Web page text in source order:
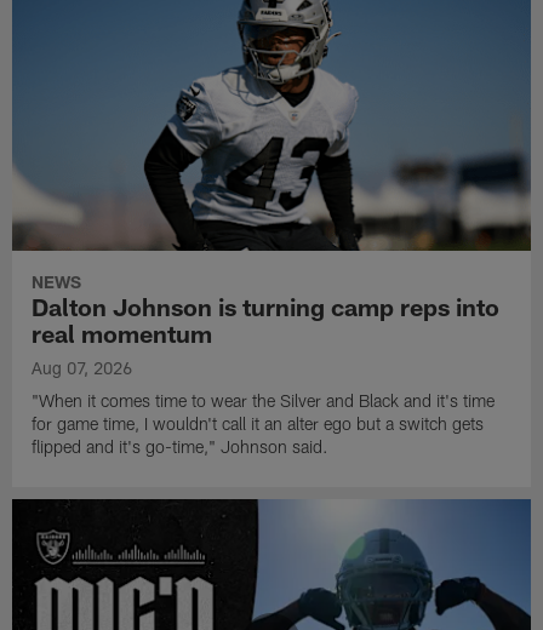
NEWS
Dalton Johnson is turning camp reps into
real momentum
Aug 07, 2026
"When it comes time to wear the Silver and Black and it's time
for game time, I wouldn't call it an alter ego but a switch gets
flipped and it's go-time," Johnson said.